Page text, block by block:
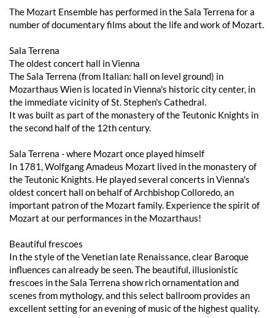
The Mozart Ensemble has performed in the Sala Terrena for a
number of documentary films about the life and work of Mozart.
Sala Terrena
The oldest concert hall in Vienna
The Sala Terrena (from Italian: hall on level ground) in
Mozarthaus Wien is located in Vienna's historic city center, in
the immediate vicinity of St. Stephen's Cathedral.
It was built as part of the monastery of the Teutonic Knights in
the second half of the 12th century.
Sala Terrena - where Mozart once played himself
In 1781, Wolfgang Amadeus Mozart lived in the monastery of
the Teutonic Knights. He played several concerts in Vienna's
oldest concert hall on behalf of Archbishop Colloredo, an
important patron of the Mozart family. Experience the spirit of
Mozart at our performances in the Mozarthaus!
Beautiful frescoes
In the style of the Venetian late Renaissance, clear Baroque
influences can already be seen. The beautiful, illusionistic
frescoes in the Sala Terrena show rich ornamentation and
scenes from mythology, and this select ballroom provides an
excellent setting for an evening of music of the highest quality.